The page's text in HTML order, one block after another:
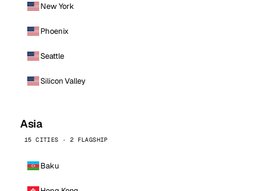
New York
Phoenix
Seattle
Silicon Valley
Asia
15 CITIES · 2 FLAGSHIP
Baku